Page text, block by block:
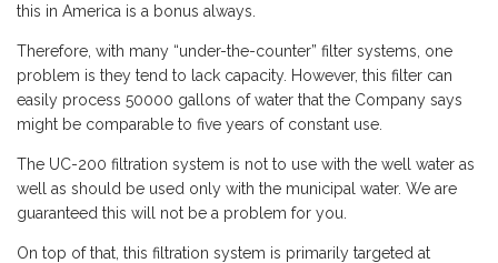
this in America is a bonus always.
Therefore, with many “under-the-counter” filter systems, one
problem is they tend to lack capacity. However, this filter can
easily process 50000 gallons of water that the Company says
might be comparable to five years of constant use.
The UC-200 filtration system is not to use with the well water as
well as should be used only with the municipal water. We are
guaranteed this will not be a problem for you.
On top of that, this filtration system is primarily targeted at